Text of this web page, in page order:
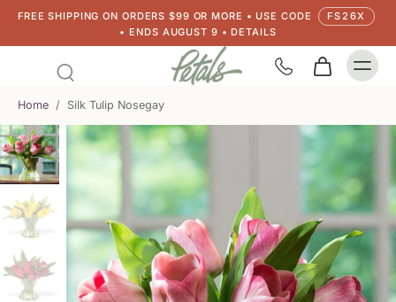
FREE SHIPPING ON ORDERS $99 OR MORE • USE CODE
FS26X
• ENDS AUGUST 9 • DETAILS
Home / Silk Tulip Nosegay